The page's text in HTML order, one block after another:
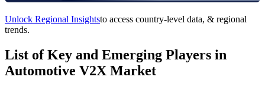
Unlock Regional Insightsto access country-level data, & regional
trends.
List of Key and Emerging Players in
Automotive V2X Market